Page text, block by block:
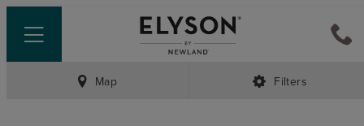
Map Filters